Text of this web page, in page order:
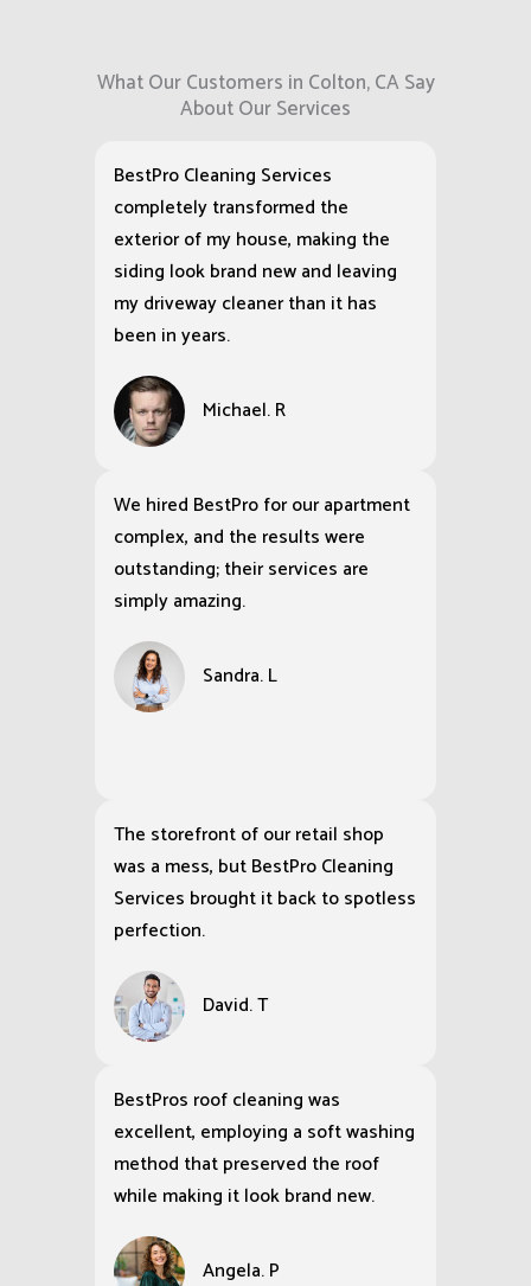
What Our Customers in Colton, CA Say
About Our Services
BestPro Cleaning Services
completely transformed the
exterior of my house, making the
siding look brand new and leaving
my driveway cleaner than it has
been in years.
Michael. R
We hired BestPro for our apartment
complex, and the results were
outstanding; their services are
simply amazing.
Sandra. L
The storefront of our retail shop
was a mess, but BestPro Cleaning
Services brought it back to spotless
perfection.
David. T
BestPros roof cleaning was
excellent, employing a soft washing
method that preserved the roof
while making it look brand new.
Angela. P